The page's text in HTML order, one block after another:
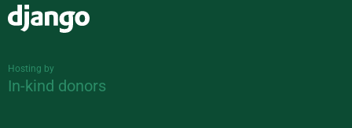
Hosting by
In-kind donors